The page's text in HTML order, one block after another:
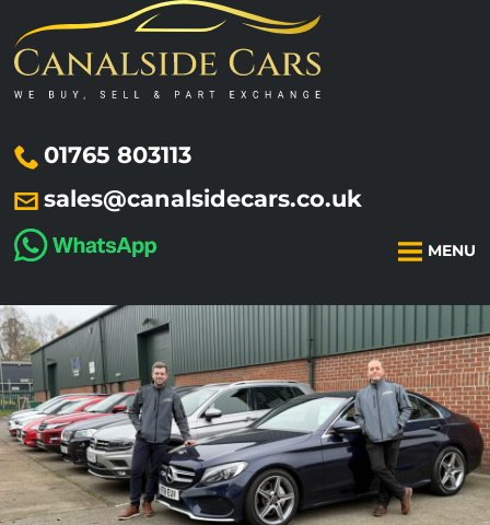
01765 803113
sales@canalsidecars.co.uk
MENU